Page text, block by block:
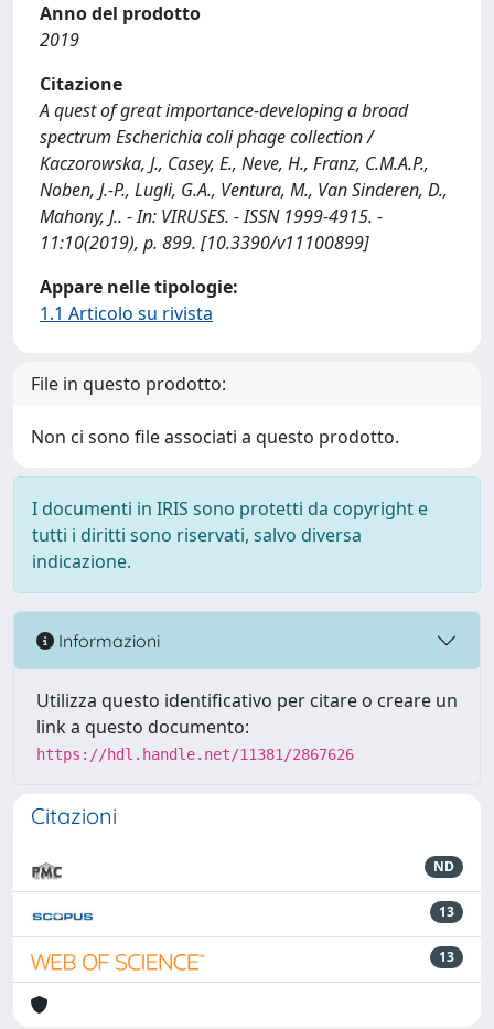
Anno del prodotto
2019
Citazione
A quest of great importance-developing a broad
spectrum Escherichia coli phage collection /
Kaczorowska, J., Casey, E., Neve, H., Franz, C.M.A.P.,
Noben, J.-P., Lugli, G.A., Ventura, M., Van Sinderen, D.,
Mahony, J.. - In: VIRUSES. - ISSN 1999-4915. -
11:10(2019), p. 899. [10.3390/v11100899]
Appare nelle tipologie:
1.1 Articolo su rivista
File in questo prodotto:
Non ci sono file associati a questo prodotto.
I documenti in IRIS sono protetti da copyright e
tutti i diritti sono riservati, salvo diversa
indicazione.
Informazioni
Utilizza questo identificativo per citare o creare un
link a questo documento:
https://hdl.handle.net/11381/2867626
Citazioni
ND
13
13